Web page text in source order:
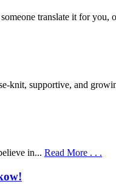
translate it for you,
knit, supportive, and
in... Read More . . .